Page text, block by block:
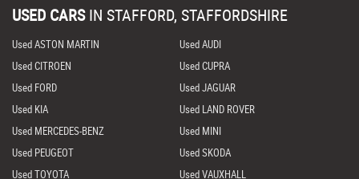
USED CARS IN STAFFORD, STAFFORDSHIRE
Used ASTON MARTIN
Used AUDI
Used CITROEN
Used CUPRA
Used FORD
Used JAGUAR
Used KIA
Used LAND ROVER
Used MERCEDES-BENZ
Used MINI
Used PEUGEOT
Used SKODA
Used TOYOTA
Used VAUXHALL